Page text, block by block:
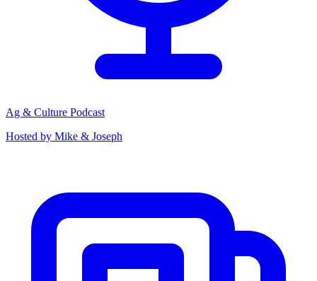
Ag & Culture Podcast
Hosted by Mike & Joseph